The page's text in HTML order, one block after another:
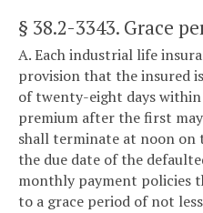
§ 38.2-3343. Grace
A. Each industrial life
provision that the insured
of twenty-eight days
premium after the first
shall terminate at noon
the due date of the
monthly payment policies
to a grace period of not